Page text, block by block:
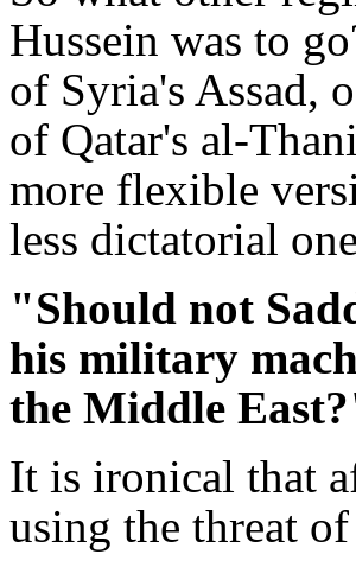
Hussein was to
of Syria's Assad,
of Qatar's al-
more flexible
less dictatorial
"Should not
his military
the Middle
It is ironical that
using the threat